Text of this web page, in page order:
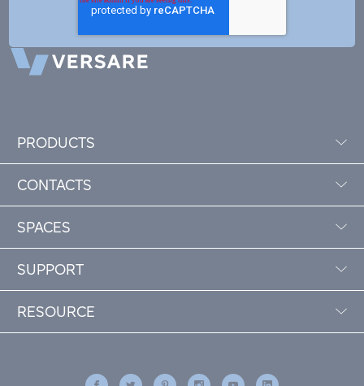
PRODUCTS
CONTACTS
SPACES
SUPPORT
RESOURCE